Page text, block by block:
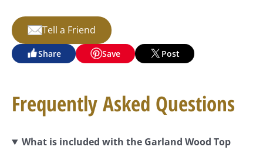
Tell a Friend
Share Save Post
Frequently Asked Questions
What is included with the Garland Wood Top